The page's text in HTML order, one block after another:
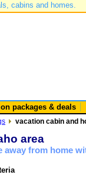
cabins and homes.
packages & deals
vacation cabin and
area
from home